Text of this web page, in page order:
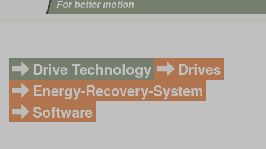
For better motion
Drive Technology
Drives
Energy-Recovery-System
Software